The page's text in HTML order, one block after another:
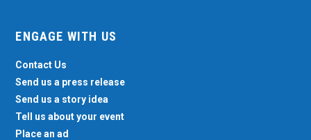
ENGAGE WITH US
Contact Us
Send us a press release
Send us a story idea
Tell us about your event
Place an ad